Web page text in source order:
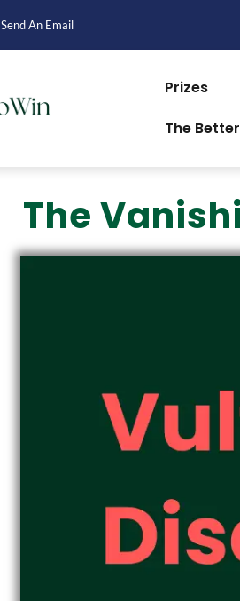
Send An Email
Prizes
The
The